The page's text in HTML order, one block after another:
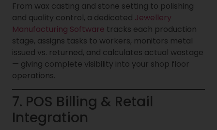
From wax casting and stone setting to polishing
and quality control, a dedicated Jewellery
Manufacturing Software tracks each production
stage, assigns tasks to workers, monitors metal
issued vs. returned, and calculates actual wastage
— giving complete visibility into your shop floor
operations.
7. POS Billing & Retail
Integration